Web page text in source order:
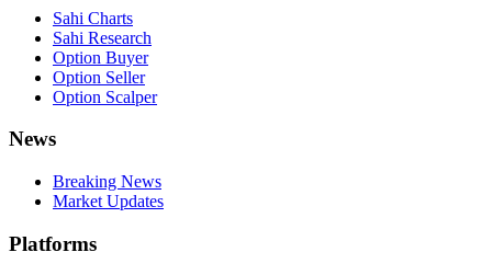
Sahi Charts
Sahi Research
Option Buyer
Option Seller
Option Scalper
News
Breaking News
Market Updates
Platforms